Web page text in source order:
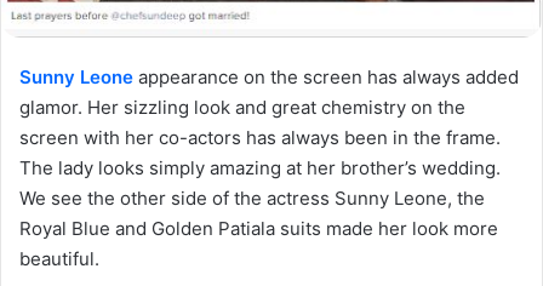
Sunny Leone appearance on the screen has always added
glamor. Her sizzling look and great chemistry on the
screen with her co-actors has always been in the frame.
The lady looks simply amazing at her brother’s wedding.
We see the other side of the actress Sunny Leone, the
Royal Blue and Golden Patiala suits made her look more
beautiful.